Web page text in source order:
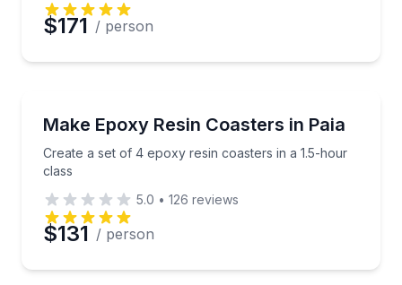
$171 / person
Make Epoxy Resin Coasters in Paia
Create a set of 4 epoxy resin coasters in a 1.5-hour
class
Create a set of 4 epoxy resin coasters in a 1.5-hour
5.0 • 126 reviews
$131 / person